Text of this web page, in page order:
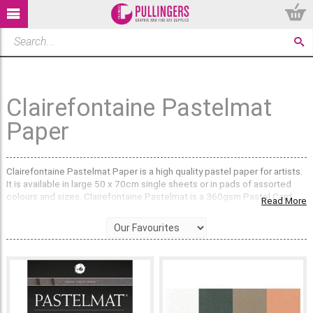
Clairefontaine Pastelmat
Paper
Clairefontaine Pastelmat Paper is a high quality pastel paper for artists.
It is available in large 50 x 70cm single sheets or in pads of assorted
colours and sizes. Clairefontaine Pastelmat is a 360gsm Pastel Card
with a fine tooth. It can hold multiple layers of soft pastel making it a
favourite amongst professional pastel artists.
What colours does Clairefontaine Pastelmat come
single sheets of Pastelmat
colours: White, Light Grey, Maize, Buttercup, Sienna, Brown, Dark Grey &
Anthracite Black. Or, Pastelmat Pads can be purchased which come in
black, white and 3 assorted colours, each containing 12 sheets. Each
Read More